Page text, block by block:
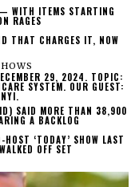
WITH ITEMS STARTING
RAGES
THAT CHARGES IT, NOW
29, 2024. TOPIC:
SYSTEM. OUR GUEST:
SAID MORE THAN 38,900
A BACKLOG
‘TODAY’ SHOW LAST
OFF SET